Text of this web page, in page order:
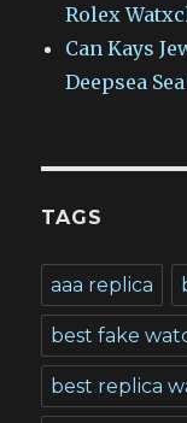
Rolex
Can Kays
Deepsea
TAGS
aaa replica
best fake
best replica